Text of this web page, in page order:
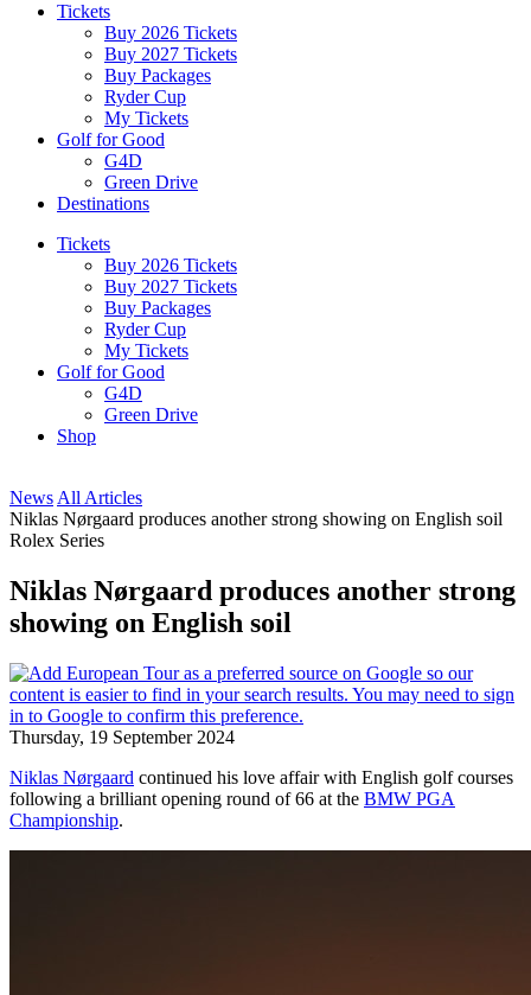
Tickets
Buy 2026 Tickets
Buy 2027 Tickets
Buy Packages
Ryder Cup
My Tickets
Golf for Good
G4D
Green Drive
Destinations
Tickets
Buy 2026 Tickets
Buy 2027 Tickets
Buy Packages
Ryder Cup
My Tickets
Golf for Good
G4D
Green Drive
Shop
News All Articles
Niklas Nørgaard produces another strong showing on English soil
Rolex Series
Niklas Nørgaard produces another strong
showing on English soil
Thursday, 19 September 2024
Niklas Nørgaard continued his love affair with English golf courses
following a brilliant opening round of 66 at the BMW PGA
Championship.